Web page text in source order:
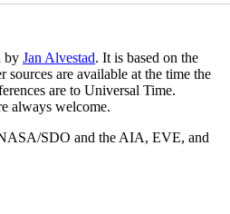
by Jan Alvestad. It is based on the
sources are available at the time the
are to Universal Time.
always welcome.
SDO and the AIA, EVE, and